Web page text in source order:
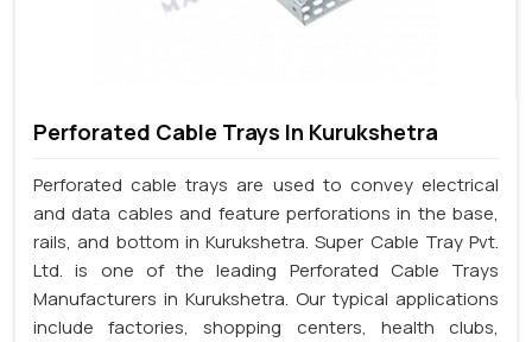
Perforated Cable Trays In Kurukshetra
Perforated cable trays are used to convey electrical
and data cables and feature perforations in the base,
rails, and bottom in Kurukshetra. Super Cable Tray Pvt.
Ltd. is one of the leading Perforated Cable Trays
Manufacturers in Kurukshetra. Our typical applications
include factories, shopping centers, health clubs,